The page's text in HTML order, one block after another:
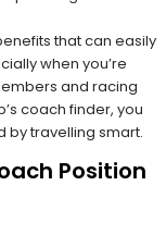
that can easily
when you’re
and racing
coach finder, you
by travelling smart.
Position